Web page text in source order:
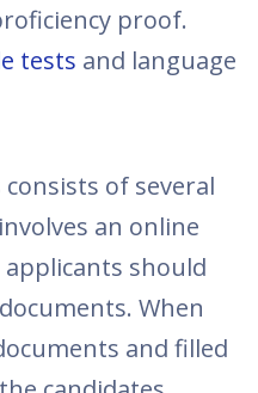
proof.
tests and language
of several
an online
should
When
and filled